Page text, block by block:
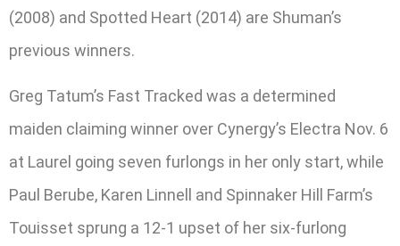
(2008) and Spotted Heart (2014) are Shuman’s
previous winners.
Greg Tatum’s Fast Tracked was a determined
maiden claiming winner over Cynergy’s Electra Nov. 6
at Laurel going seven furlongs in her only start, while
Paul Berube, Karen Linnell and Spinnaker Hill Farm’s
Touisset sprung a 12-1 upset of her six-furlong